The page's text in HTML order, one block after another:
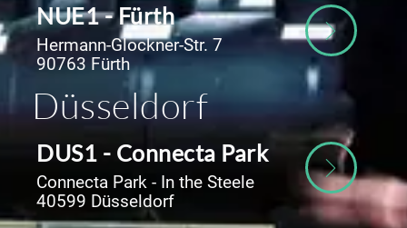
NUE1 - Fürth
Hermann-Glockner-Str. 7
90763 Fürth
Düsseldorf
DUS1 - Connecta Park
Connecta Park - In the Steele
40599 Düsseldorf